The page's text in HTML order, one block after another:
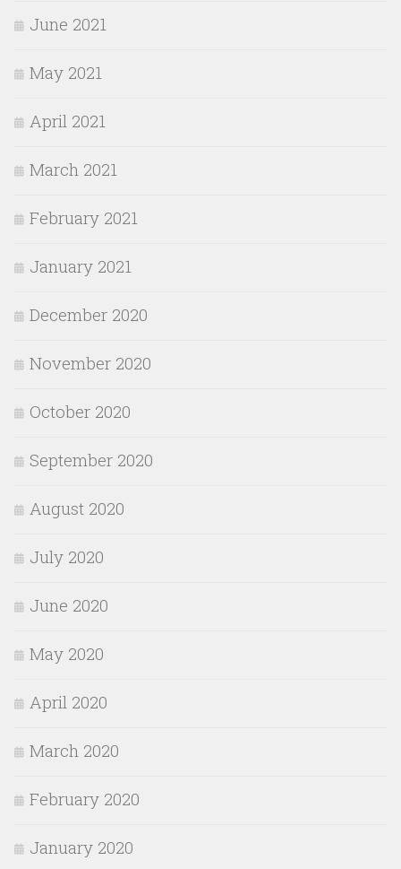
June 2021
May 2021
April 2021
March 2021
February 2021
January 2021
December 2020
November 2020
October 2020
September 2020
August 2020
July 2020
June 2020
May 2020
April 2020
March 2020
February 2020
January 2020